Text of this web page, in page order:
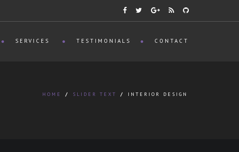
SERVICES TESTIMONIALS CONTACT
HOME / SLIDER TEXT / INTERIOR DESIGN